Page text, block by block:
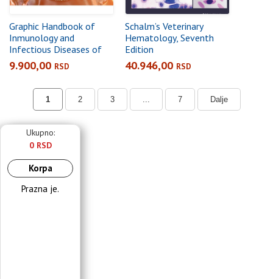
Graphic Handbook of
Inmunology and
Infectious Diseases of
the Dog and Cat
9.900,00 RSD
Schalm’s Veterinary
Hematology, Seventh
Edition
40.946,00 RSD
1 2 3 7 Dalje
Ukupno:
0 RSD
Korpa
Prazna je.